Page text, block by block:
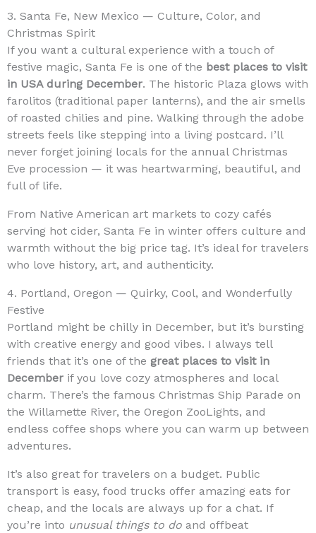
3. Santa Fe, New Mexico — Culture, Color, and
Christmas Spirit
If you want a cultural experience with a touch of
festive magic, Santa Fe is one of the best places to visit
in USA during December. The historic Plaza glows with
farolitos (traditional paper lanterns), and the air smells
of roasted chilies and pine. Walking through the adobe
streets feels like stepping into a living postcard. I’ll
never forget joining locals for the annual Christmas
Eve procession — it was heartwarming, beautiful, and
full of life.
From Native American art markets to cozy cafés
serving hot cider, Santa Fe in winter offers culture and
warmth without the big price tag. It’s ideal for travelers
who love history, art, and authenticity.
4. Portland, Oregon — Quirky, Cool, and Wonderfully
Festive
Portland might be chilly in December, but it’s bursting
with creative energy and good vibes. I always tell
friends that it’s one of the great places to visit in
December if you love cozy atmospheres and local
charm. There’s the famous Christmas Ship Parade on
the Willamette River, the Oregon ZooLights, and
endless coffee shops where you can warm up between
adventures.
It’s also great for travelers on a budget. Public
transport is easy, food trucks offer amazing eats for
cheap, and the locals are always up for a chat. If
you’re into unusual things to do and offbeat